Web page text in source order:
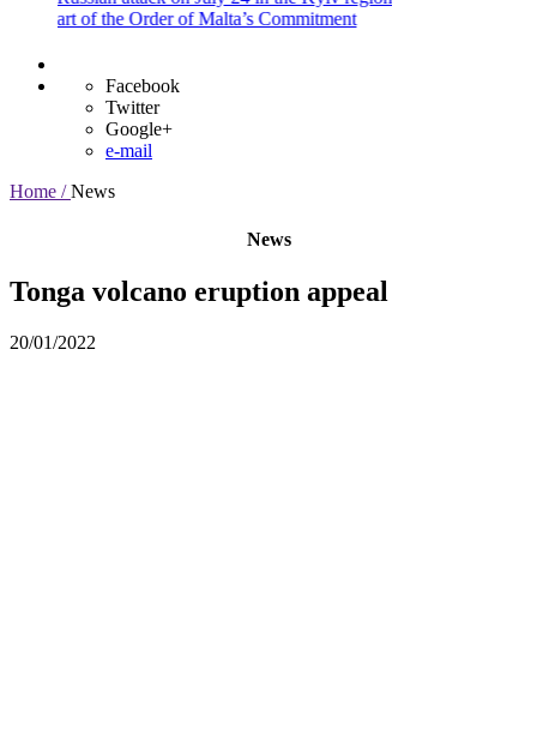
the Order of Malta’s Commitment
Facebook
Twitter
Google+
e-mail
Home / News
News
Tonga volcano eruption appeal
20/01/2022